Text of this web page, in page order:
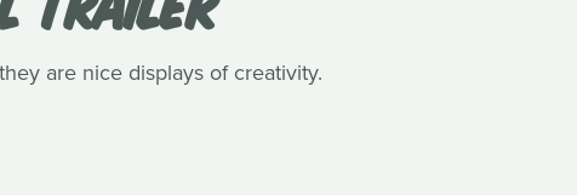
are nice displays of creativity.